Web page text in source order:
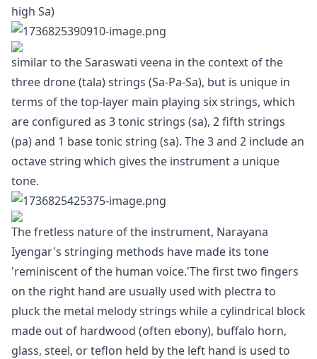
high Sa)
similar to the Saraswati veena in the context of the
three drone (tala) strings (Sa-Pa-Sa), but is unique in
terms of the top-layer main playing six strings, which
are configured as 3 tonic strings (sa), 2 fifth strings
(pa) and 1 base tonic string (sa). The 3 and 2 include an
octave string which gives the instrument a unique
tone.
The fretless nature of the instrument, Narayana
Iyengar's stringing methods have made its tone
'reminiscent of the human voice.'The first two fingers
on the right hand are usually used with plectra to
pluck the metal melody strings while a cylindrical block
made out of hardwood (often ebony), buffalo horn,
glass, steel, or teflon held by the left hand is used to